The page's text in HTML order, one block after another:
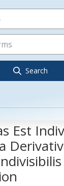
Search
Est